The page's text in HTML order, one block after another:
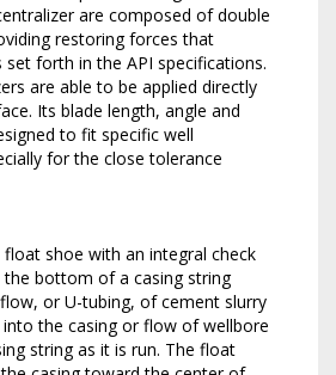
are composed of double
restoring forces that
set forth in the API specifications.
are able to be applied directly
Its blade length, angle and
to fit specific well
for the close tolerance
shoe with an integral check
bottom of a casing string
or U-tubing, of cement slurry
the casing or flow of wellbore
string as it is run. The float